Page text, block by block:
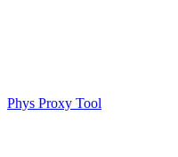
Phys Proxy Tool